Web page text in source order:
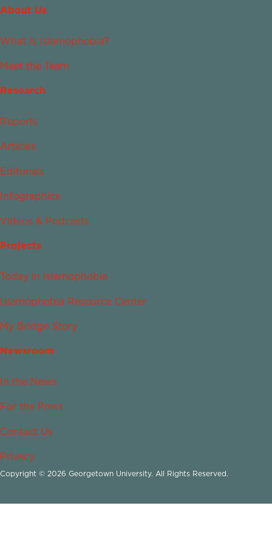
About Us
What Is Islamophobia?
Meet the Team
Research
Reports
Articles
Editorials
Infographics
Videos & Podcasts
Projects
Today in Islamophobia
Islamophobia Resource Center
My Bridge Story
Newsroom
In the News
For the Press
Contact Us
Privacy
Copyright © 2026 Georgetown University. All Rights Reserved.